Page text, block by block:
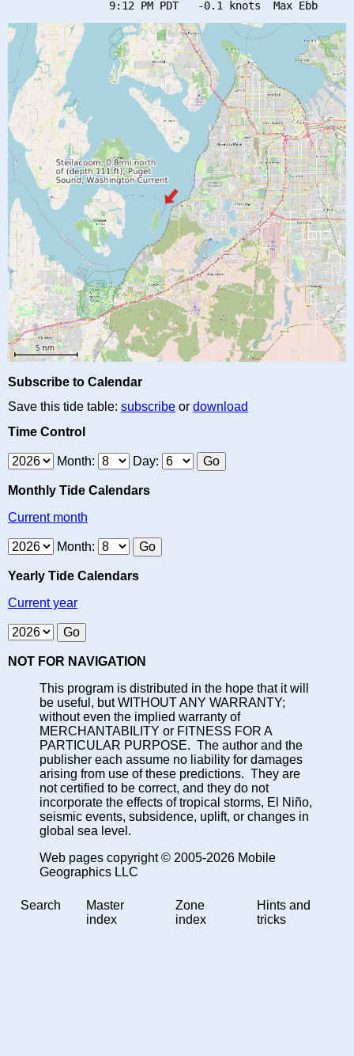
Subscribe to Calendar
Save this tide table: subscribe or download
Time Control
Month: Day:
Monthly Tide Calendars
Current month
Month:
Yearly Tide Calendars
Current year
NOT FOR NAVIGATION
This program is distributed in the hope that it will
be useful, but WITHOUT ANY WARRANTY;
without even the implied warranty of
MERCHANTABILITY or FITNESS FOR A
PARTICULAR PURPOSE. The author and the
publisher each assume no liability for damages
arising from use of these predictions. They are
not certified to be correct, and they do not
incorporate the effects of tropical storms, El Niño,
seismic events, subsidence, uplift, or changes in
global sea level.
Web pages copyright © 2005-2026 Mobile
Geographics LLC
Search
Master
index
Zone
index
Hints and
tricks